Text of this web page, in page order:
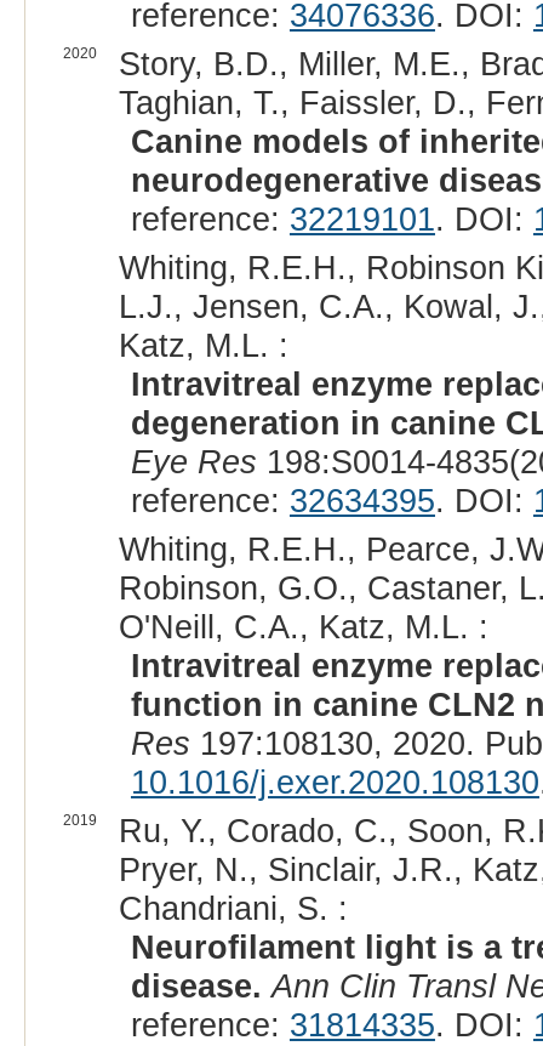
reference: 34076336. DOI:
2020
Story, B.D., Miller, M.E.,
Taghian, T., Faissler, D.,
Canine models of
neurodegenerative
reference: 32219101. DOI:
Whiting, R.E.H., Robinson
L.J., Jensen, C.A., Kowal,
Katz, M.L. :
Intravitreal enzyme
degeneration in canine
Eye Res 198:S0014-
reference: 32634395. DOI:
Whiting, R.E.H., Pearce,
Robinson, G.O., Castaner,
O'Neill, C.A., Katz, M.L. :
Intravitreal enzyme
function in canine CLN2
Res 197:108130, 2020.
10.1016/j.exer.2020.108130
2019
Ru, Y., Corado, C., Soon,
Pryer, N., Sinclair, J.R.,
Chandriani, S. :
Neurofilament light is a
disease. Ann Clin Transl
reference: 31814335. DOI: